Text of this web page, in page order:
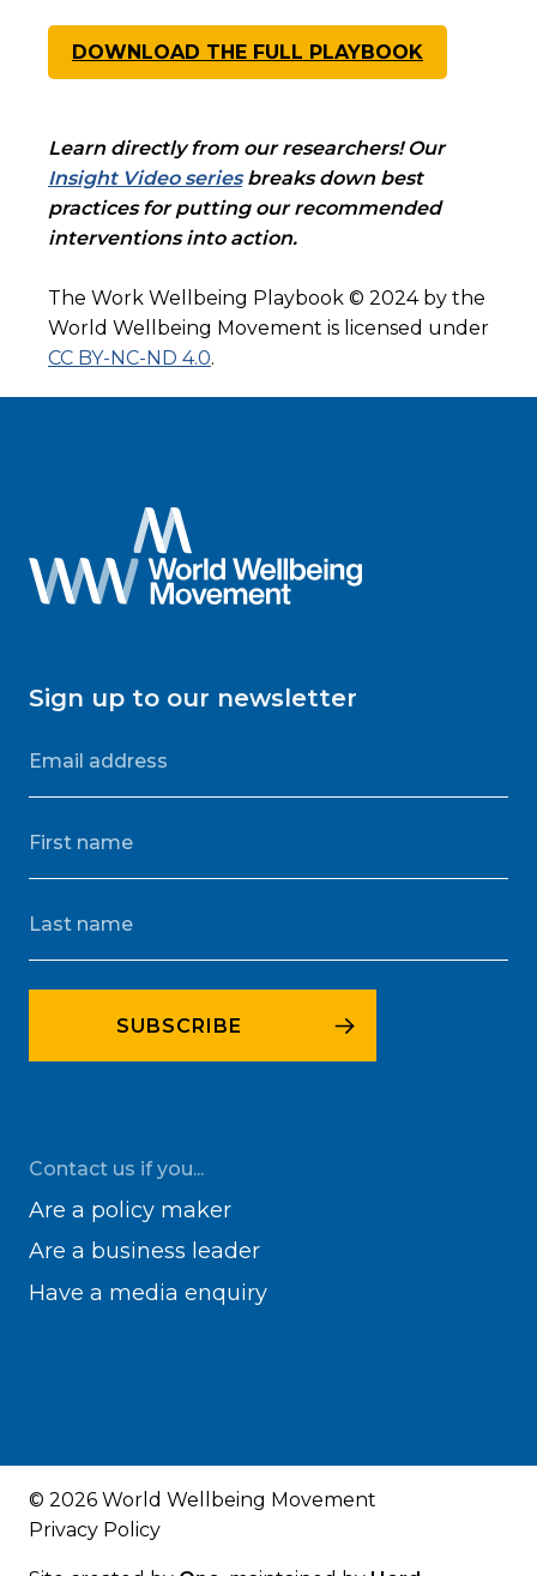
DOWNLOAD THE FULL PLAYBOOK
Learn directly from our researchers! Our
Insight Video seriesbreaks down best
practices for putting our recommended
interventions into action.
The Work Wellbeing Playbook © 2024 by the
World Wellbeing Movement is licensed under
CC BY-NC-ND 4.0.
Sign up to our newsletter
Contact us if you...
Are a policy maker
Are a business leader
Have a media enquiry
© 2026 World Wellbeing Movement
Privacy Policy